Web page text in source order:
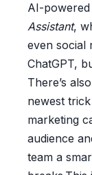
AI-
Assistant,
even social
ChatGPT,
There’s also
newest
marketing
audience
team a